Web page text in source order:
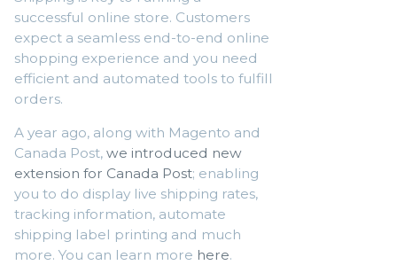
successful online store. Customers
expect a seamless end-to-end online
shopping experience and you need
efficient and automated tools to fulfill
orders.
A year ago, along with Magento and
Canada Post,we introduced new
extension for Canada Post; enabling
you to do display live shipping rates,
tracking information, automate
shipping label printing and much
more. You can learn more here.